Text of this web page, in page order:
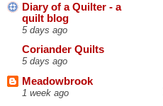
Diary of a Quilter - a
quilt blog
5 days ago
Coriander Quilts
5 days ago
Meadowbrook
1 week ago